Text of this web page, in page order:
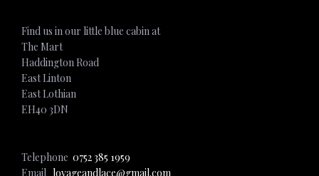
Find us in our little blue cabin at
The Mart
Haddington Road
East Linton
East Lothian
EH40 3DN
Telephone 0752 385 1959
Email lovageandlace@gmail.com